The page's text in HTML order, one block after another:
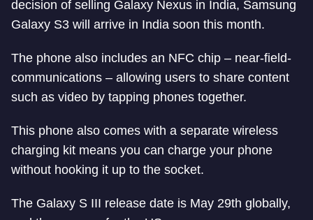
decision of selling Galaxy Nexus in India, Samsung
Galaxy S3 will arrive in India soon this month.
The phone also includes an NFC chip – near-field-
communications – allowing users to share content
such as video by tapping phones together.
This phone also comes with a separate wireless
charging kit means you can charge your phone
without hooking it up to the socket.
The Galaxy S III release date is May 29th globally,